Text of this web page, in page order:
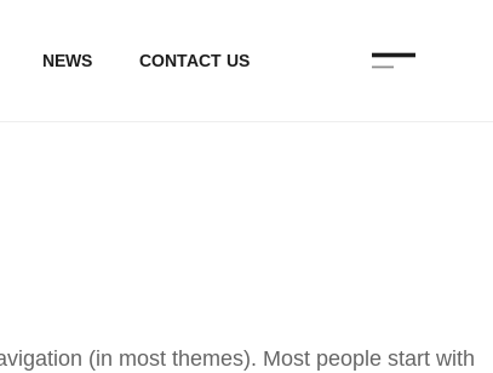
NEWS CONTACT US
(in most themes). Most people start with